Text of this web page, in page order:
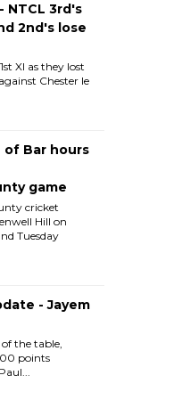
NTCL 3rd's
2nd's lose
XI as they lost
Chester le
of Bar hours
game
cricket
Hill on
Tuesday
- Jayem
the table,
points